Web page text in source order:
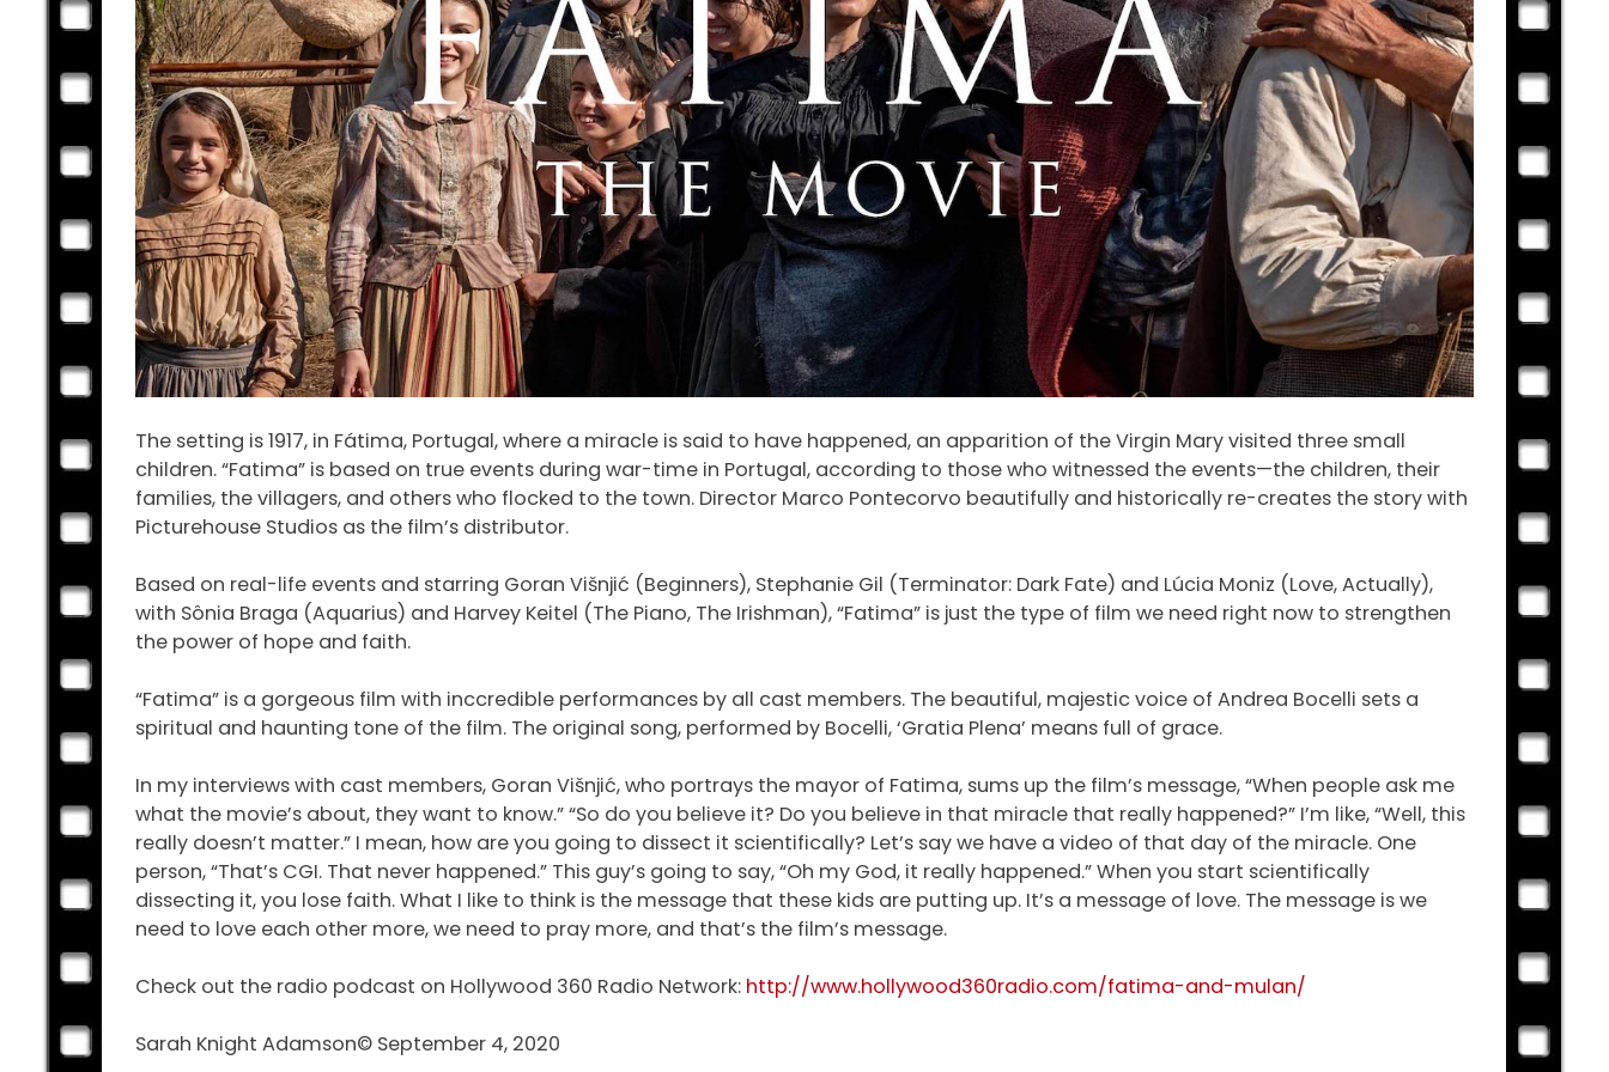
The setting is 1917, in Fátima, Portugal, where a miracle is said to have happened, an apparition of the Virgin Mary visited three small
children. “Fatima” is based on true events during war-time in Portugal, according to those who witnessed the events—the children, their
families, the villagers, and others who flocked to the town. Director Marco Pontecorvo beautifully and historically re-creates the story with
Picturehouse Studios as the film’s distributor.
Based on real-life events and starring Goran Višnjić (Beginners), Stephanie Gil (Terminator: Dark Fate) and Lúcia Moniz (Love, Actually),
with Sônia Braga (Aquarius) and Harvey Keitel (The Piano, The Irishman), “Fatima” is just the type of film we need right now to strengthen
the power of hope and faith.
“Fatima” is a gorgeous film with inccredible performances by all cast members. The beautiful, majestic voice of Andrea Bocelli sets a
spiritual and haunting tone of the film. The original song, performed by Bocelli, ‘Gratia Plena’ means full of grace.
In my interviews with cast members, Goran Višnjić, who portrays the mayor of Fatima, sums up the film’s message, “When people ask me
what the movie’s about, they want to know.” “So do you believe it? Do you believe in that miracle that really happened?” I’m like, “Well, this
really doesn’t matter.” I mean, how are you going to dissect it scientifically? Let’s say we have a video of that day of the miracle. One
person, “That’s CGI. That never happened.” This guy’s going to say, “Oh my God, it really happened.” When you start scientifically
dissecting it, you lose faith. What I like to think is the message that these kids are putting up. It’s a message of love. The message is we
need to love each other more, we need to pray more, and that’s the film’s message.
Check out the radio podcast on Hollywood 360 Radio Network: http://www.hollywood360radio.com/fatima-and-mulan/
Sarah Knight Adamson© September 4, 2020